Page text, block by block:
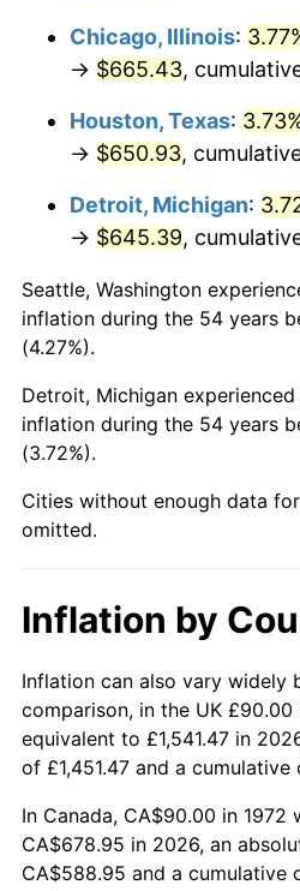
2010 $469.50
2011 $484.32
2012 $494.34
2014 $509.72
2015 $510.32
2016
2017 $527.77
2018
2019 $550.46
2021 $583.43
2022 $630.12
2023 $656.06
2024 $675.03
2025 $693.69
Chicago, Illinois:
→ $665.43,
Houston, Texas:
→ $650.93,
Detroit, Michigan:
→ $645.39,
Seattle, Washington
inflation during the 54 years
(4.27%).
Detroit, Michigan
inflation during the 54 years
(3.72%).
Cities without enough data
omitted.
Inflation by
Inflation can also vary widely
comparison, in the UK
equivalent to £1,541.47 in
of £1,451.47 and a cumulative
In Canada, CA$90.00 in
CA$678.95 in 2026, an
CA$588.95 and a cumulative